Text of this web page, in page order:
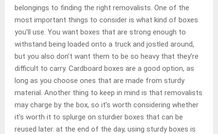
belongings to finding the right removalists. One of the
most important things to consider is what kind of boxes
you’ll use. You want boxes that are strong enough to
withstand being loaded onto a truck and jostled around,
but you also don’t want them to be so heavy that they’re
difficult to carry. Cardboard boxes are a good option, as
long as you choose ones that are made from sturdy
material. Another thing to keep in mind is that removalists
may charge by the box, so it’s worth considering whether
it’s worth it to splurge on sturdier boxes that can be
reused later. at the end of the day, using sturdy boxes is